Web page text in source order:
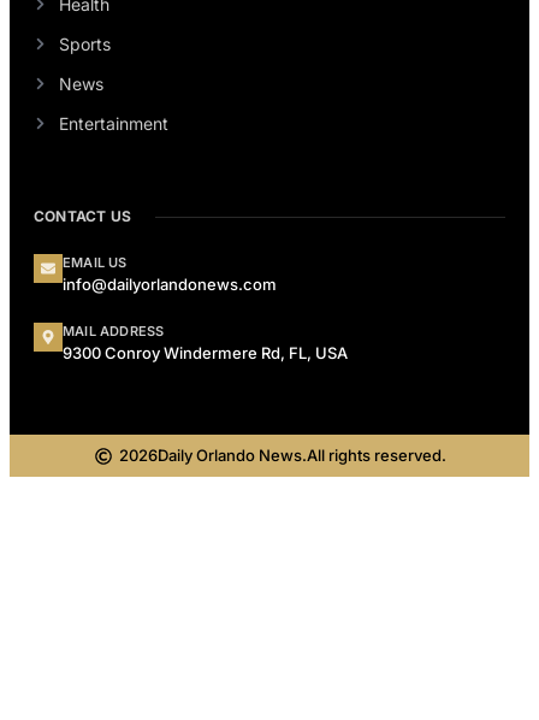
Health
Sports
News
Entertainment
CONTACT US
EMAIL US
info@dailyorlandonews.com
MAIL ADDRESS
9300 Conroy Windermere Rd, FL, USA
2026Daily Orlando News.All rights reserved.